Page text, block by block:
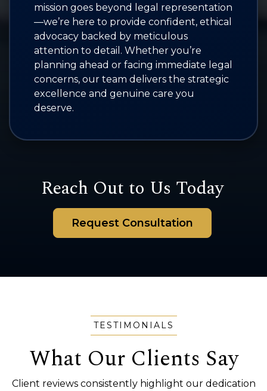
mission goes beyond legal representation
—we’re here to provide confident, ethical
advocacy backed by meticulous
attention to detail. Whether you’re
planning ahead or facing immediate legal
concerns, our team delivers the strategic
excellence and genuine care you
deserve.
Reach Out to Us Today
Request Consultation
TESTIMONIALS
What Our Clients Say
Client reviews consistently highlight our dedication